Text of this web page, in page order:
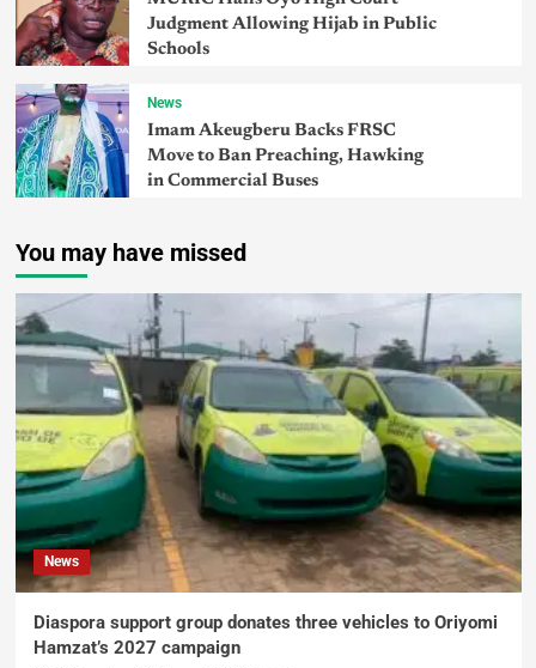
Judgment Allowing Hijab in Public
Schools
News
Imam Akeugberu Backs FRSC
Move to Ban Preaching, Hawking
in Commercial Buses
You may have missed
News
Diaspora support group donates three vehicles to Oriyomi
Hamzat’s 2027 campaign